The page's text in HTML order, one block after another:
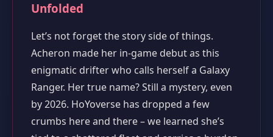
Unfolded
Let’s not forget the story side of things.
Acheron made her in‑game debut as this
enigmatic drifter who calls herself a Galaxy
Ranger. Her true name? Still a mystery, even
by 2026. HoYoverse has dropped a few
crumbs here and there – we learned she’s